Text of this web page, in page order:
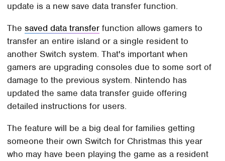
update is a new save data transfer function.
Thesaved data transfer function allows gamers to
transfer an entire island or a single resident to
another Switch system. That's important when
gamers are upgrading consoles due to some sort of
damage to the previous system. Nintendo has
updated the same data transfer guide offering
detailed instructions for users.
The feature will be a big deal for families getting
someone their own Switch for Christmas this year
who may have been playing the game as a resident